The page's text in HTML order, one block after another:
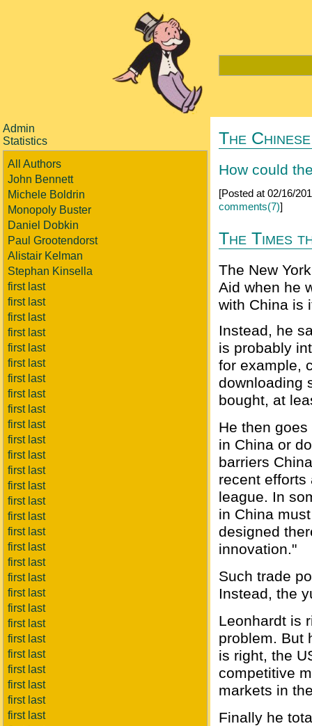
Admin
Statistics
All Authors
John Bennett
Michele Boldrin
Monopoly Buster
Daniel Dobkin
Paul Grootendorst
Alistair Kelman
Stephan Kinsella
first last
first last
first last
first last
first last
first last
first last
first last
first last
first last
first last
first last
first last
first last
first last
first last
first last
first last
first last
first last
first last
first last
first last
first last
first last
first last
first last
first last
first last
The
How could
[Posted at 02/16/
comments(7)]
The Times
The New
Aid when he
with China is
Instead, he
is probably
for example,
downloading
bought, at
He then
in China or
barriers
recent efforts
league. In
in China
designed
innovation."
Such trade
Instead, the
Leonhardt is
problem. But
is right, the
competitive
markets in
Finally he